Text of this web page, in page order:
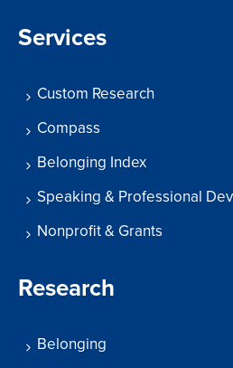
Services
Custom Research
Compass
Belonging Index
Speaking & Professional
Nonprofit & Grants
Research
Belonging